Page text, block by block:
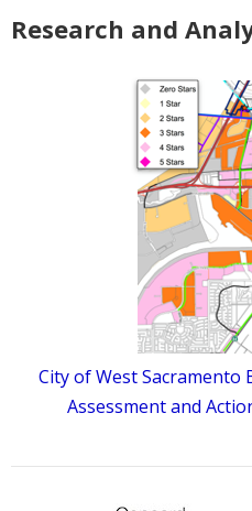
Research and
City of West
Assessment and